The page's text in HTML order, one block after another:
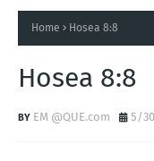
Home Hosea 8:8
Hosea 8:8
EM @QUE.com 5/